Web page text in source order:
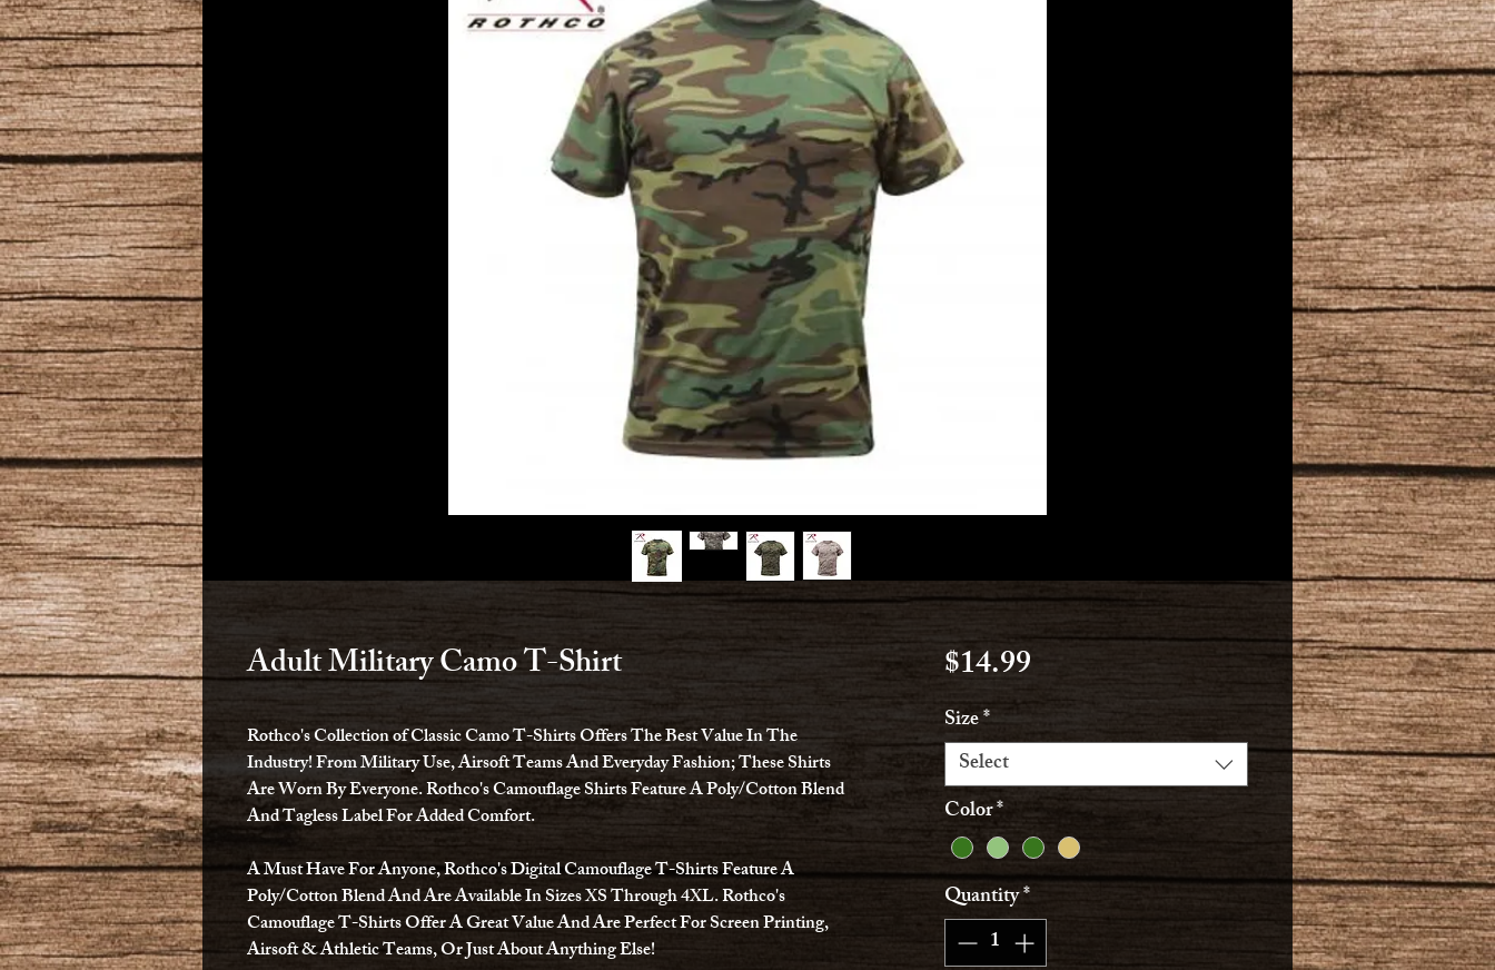
Adult Military Camo T-Shirt
Rothco's Collection of Classic Camo T-Shirts Offers The Best Value In The
Industry! From Military Use, Airsoft Teams And Everyday Fashion; These Shirts
Are Worn By Everyone. Rothco's Camouflage Shirts Feature A Poly/Cotton Blend
And Tagless Label For Added Comfort.
A Must Have For Anyone, Rothco's Digital Camouflage T-Shirts Feature A
Poly/Cotton Blend And Are Available In Sizes XS Through 4XL. Rothco's
Camouflage T-Shirts Offer A Great Value And Are Perfect For Screen Printing,
Airsoft & Athletic Teams, Or Just About Anything Else!
$14.99Price
Size*
Select
Color*
Quantity*